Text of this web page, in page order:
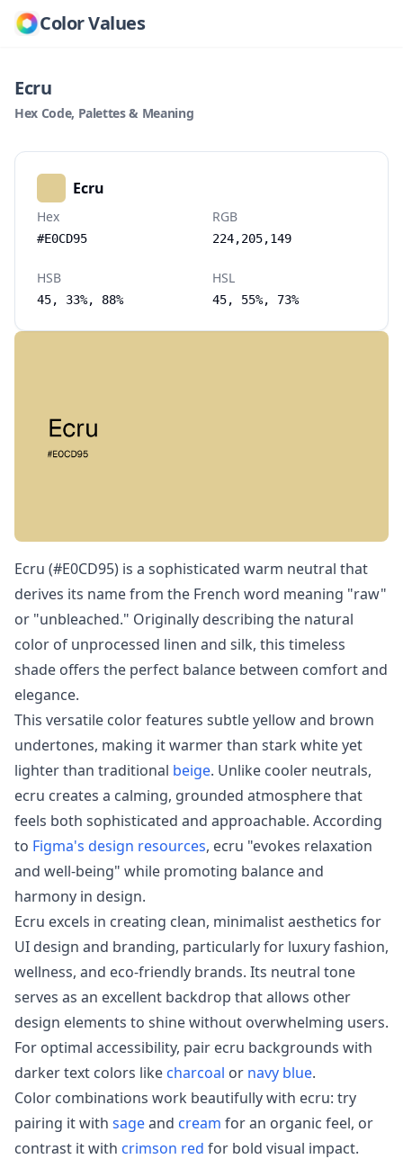
Color Values
Ecru
Hex Code, Palettes & Meaning
Ecru (#E0CD95) is a sophisticated warm neutral that
derives its name from the French word meaning "raw"
or "unbleached." Originally describing the natural
color of unprocessed linen and silk, this timeless
shade offers the perfect balance between comfort and
elegance.
This versatile color features subtle yellow and brown
undertones, making it warmer than stark white yet
lighter than traditional beige. Unlike cooler neutrals,
ecru creates a calming, grounded atmosphere that
feels both sophisticated and approachable. According
to Figma's design resources, ecru "evokes relaxation
and well-being" while promoting balance and
harmony in design.
Ecru excels in creating clean, minimalist aesthetics for
UI design and branding, particularly for luxury fashion,
wellness, and eco-friendly brands. Its neutral tone
serves as an excellent backdrop that allows other
design elements to shine without overwhelming users.
For optimal accessibility, pair ecru backgrounds with
darker text colors like charcoal or navy blue.
Color combinations work beautifully with ecru: try
pairing it with sageand cream for an organic feel, or
contrast it with crimson red for bold visual impact.
Ecru
Hex
#E0CD95
RGB
224,205,149
HSB
45, 33%, 88%
HSL
45, 55%, 73%